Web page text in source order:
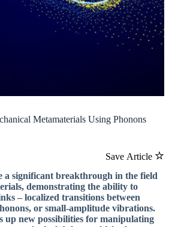
Metamaterials Using Phonons
Save Article
a significant breakthrough in the field
demonstrating the ability to
– localized transitions between
or small-amplitude vibrations.
up new possibilities for manipulating